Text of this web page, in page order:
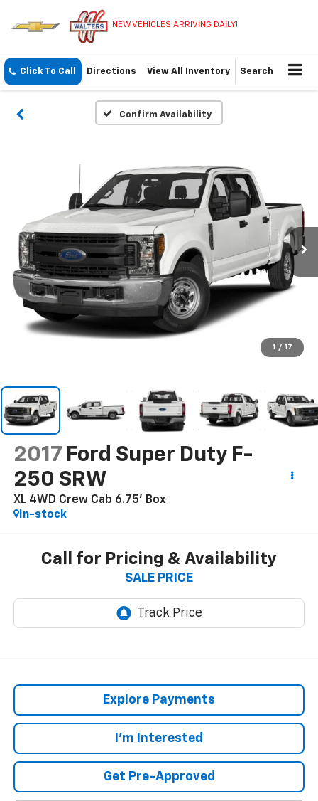
NEW VEHICLES ARRIVING DAILY!
Click To Call Directions View All Inventory Search
Confirm Availability
1 / 17
2017 Ford Super Duty F-
250 SRW
XL 4WD Crew Cab 6.75' Box
In-stock
Call for Pricing & Availability
SALE PRICE
Explore Payments
I'm Interested
Get Pre-Approved